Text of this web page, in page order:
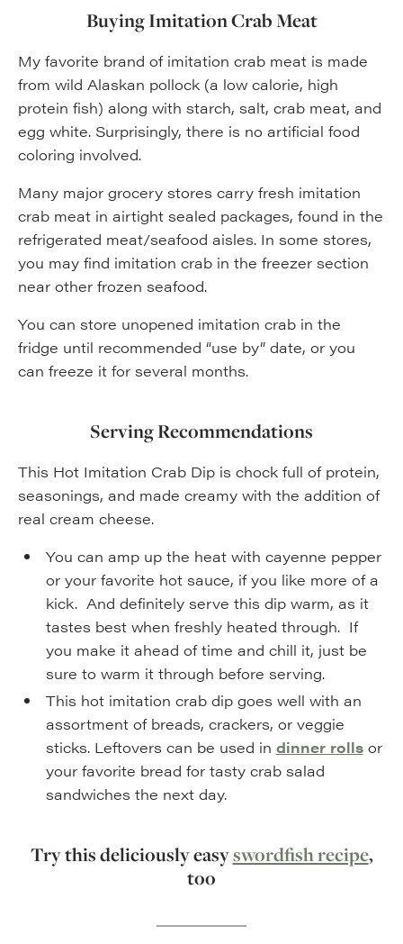
Buying Imitation Crab Meat
My favorite brand of imitation crab meat is made
from wild Alaskan pollock (a low calorie, high
protein fish) along with starch, salt, crab meat, and
egg white. Surprisingly, there is no artificial food
coloring involved.
Many major grocery stores carry fresh imitation
crab meat in airtight sealed packages, found in the
refrigerated meat/seafood aisles. In some stores,
you may find imitation crab in the freezer section
near other frozen seafood.
You can store unopened imitation crab in the
fridge until recommended “use by” date, or you
can freeze it for several months.
Serving Recommendations
This Hot Imitation Crab Dip is chock full of protein,
seasonings, and made creamy with the addition of
real cream cheese.
You can amp up the heat with cayenne pepper
or your favorite hot sauce, if you like more of a
kick. And definitely serve this dip warm, as it
tastes best when freshly heated through. If
you make it ahead of time and chill it, just be
sure to warm it through before serving.
This hot imitation crab dip goes well with an
assortment of breads, crackers, or veggie
sticks. Leftovers can be used in dinner rollsor
your favorite bread for tasty crab salad
sandwiches the next day.
Try this deliciously easyswordfish recipe,
too